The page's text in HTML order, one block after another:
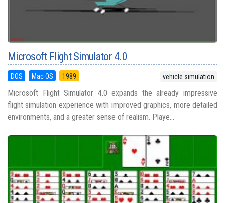
Microsoft Flight Simulator 4.0
DOS Mac OS 1989 vehicle simulation
Microsoft Flight Simulator 4.0 expands the already impressive
flight simulation experience with improved graphics, more detailed
environments, and a greater sense of realism. Playe...